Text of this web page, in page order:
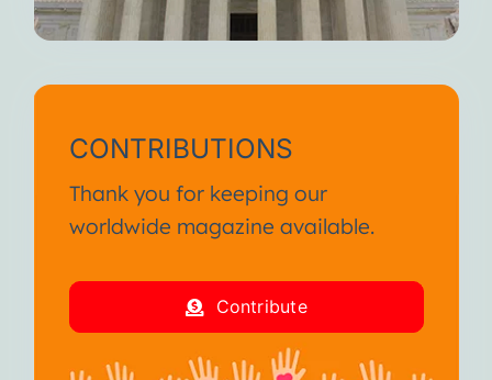
CONTRIBUTIONS
Thank you for keeping our
worldwide magazine available.
Contribute